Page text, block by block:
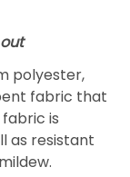
polyester,
fabric that
is
as resistant